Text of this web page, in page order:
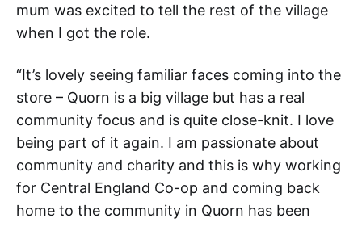
mum was excited to tell the rest of the village
when I got the role.
“It’s lovely seeing familiar faces coming into the
store – Quorn is a big village but has a real
community focus and is quite close-knit. I love
being part of it again. I am passionate about
community and charity and this is why working
for Central England Co-op and coming back
home to the community in Quorn has been